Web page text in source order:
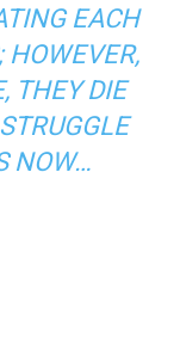
EACH
HOWEVER,
THEY DIE
NOW…